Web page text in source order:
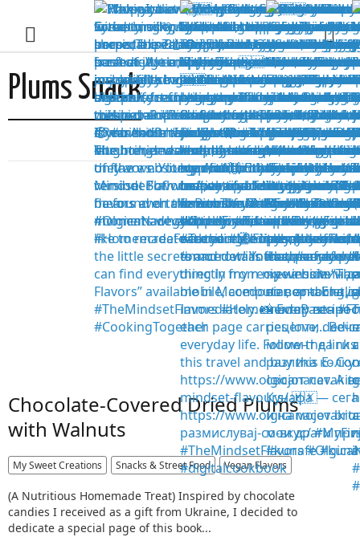
Plums Snack
Chocolate-Covered Dried Plums
with Walnuts
My Sweet Creations Snacks & Street Food Vegan Flavors
(A Nutritious Homemade Treat) Inspired by chocolate
candies I received as a gift from Ukraine, I decided to
dedicate a special page of this book...